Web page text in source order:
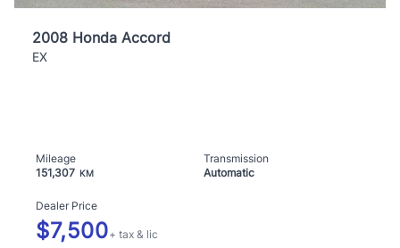
2008 Honda Accord
EX
Mileage
151,307 KM
Transmission
Automatic
Dealer Price
$7,500+ tax & lic